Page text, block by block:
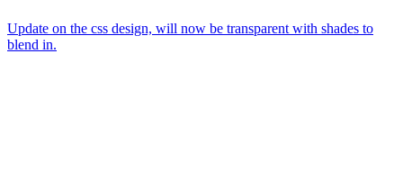
Update on the css design, will now be transparent with shades to
blend in.